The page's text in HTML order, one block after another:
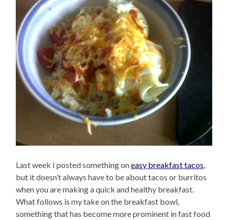
Last week I posted something oneasy breakfast tacos,
but it doesn’t always have to be about tacos or burritos
when you are making a quick and healthy breakfast.
What follows is my take on the breakfast bowl,
something that has become more prominent in fast food